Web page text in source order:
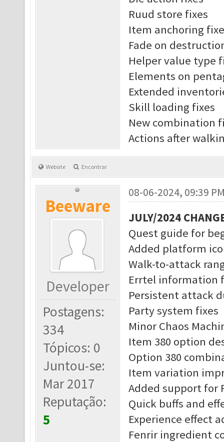
Ruud store fixes
Item anchoring
Fade on
Helper value type
Elements on
Extended
Skill loading fixes
New combination
Actions after
Website Encontrar
Beeware
Developer
Postagens:
334
Tópicos: 0
Juntou-se:
Mar 2017
Reputação:
5
08-06-2024, 09:39
JULY/2024
Quest guide for
Added platform
Walk-to-attack
Errtel information
Persistent attack
Party system fixes
Minor Chaos
Item 380 option
Option 380
Item variation
Added support for
Quick buffs and
Experience effect
Fenrir ingredient